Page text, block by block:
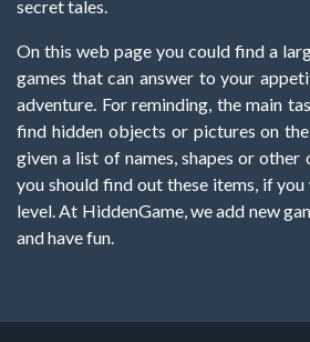
secret tales.
On this web page you could find a
games that can answer to your
adventure. For reminding, the main
find hidden objects or pictures on
given a list of names, shapes or
you should find out these items, if
level. At HiddenGame, we add new
and have fun.